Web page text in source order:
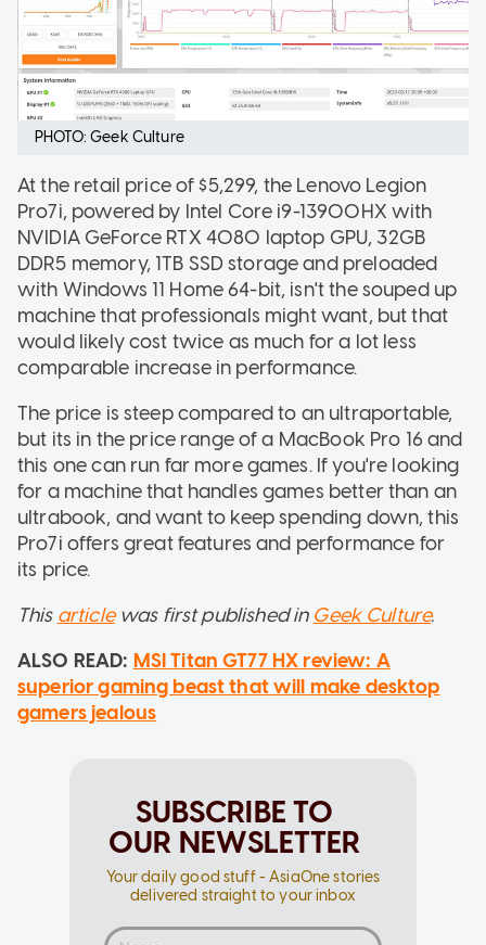
PHOTO: Geek Culture
At the retail price of $5,299, the Lenovo Legion
Pro7i, powered by Intel Core i9-13900HX with
NVIDIA GeForce RTX 4080 laptop GPU, 32GB
DDR5 memory, 1TB SSD storage and preloaded
with Windows 11 Home 64-bit, isn't the souped up
machine that professionals might want, but that
would likely cost twice as much for a lot less
comparable increase in performance.
The price is steep compared to an ultraportable,
but its in the price range of a MacBook Pro 16 and
this one can run far more games. If you're looking
for a machine that handles games better than an
ultrabook, and want to keep spending down, this
Pro7i offers great features and performance for
its price.
This articlewas first published in Geek Culture.
ALSO READ: MSI Titan GT77 HX review: A
superior gaming beast that will make desktop
gamers jealous
SUBSCRIBE TO
OUR NEWSLETTER
Your daily good stuff - AsiaOne stories
delivered straight to your inbox